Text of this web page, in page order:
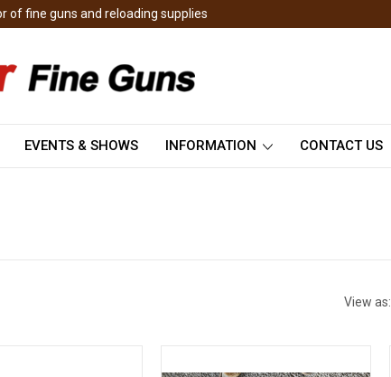
of fine guns and reloading supplies
EVENTS & SHOWS INFORMATION CONTACT US
View as: